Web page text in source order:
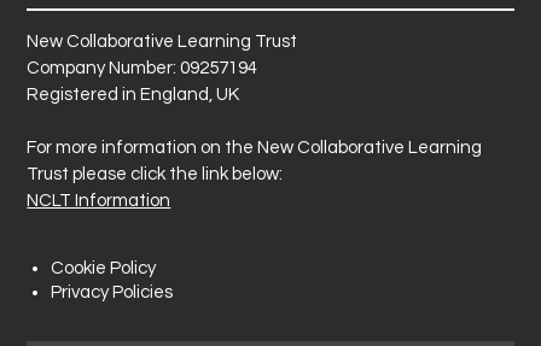
New Collaborative Learning Trust
Company Number: 09257194
Registered in England, UK
For more information on the New Collaborative Learning
Trust please click the link below:
NCLT Information
Cookie Policy
Privacy Policies